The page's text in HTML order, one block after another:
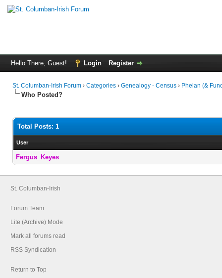
Hello There, Guest! Login Register
St. Columban-Irish Forum › Categories › Genealogy - Census › Phelan (&
Who Posted?
Total Posts: 1
User
Fergus_Keyes
St. Columban-Irish
Forum Team
Lite (Archive) Mode
Mark all forums read
RSS Syndication
Return to Top